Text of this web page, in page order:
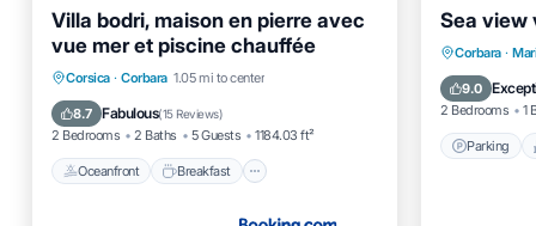
Villa bodri, maison en pierre avec
vue mer et piscine chauffée
Corsica · Corbara 1.05 mi to center
8.7 Fabulous(15 Reviews)
2 Bedrooms 2 Baths 5 Guests 1184.03 ft²
Oceanfront Breakfast
Oceanfront Breakfast
Pool
Sea view
Corbara ·
9.0
2 Bedrooms 1
Parking
Parking
Kitchen